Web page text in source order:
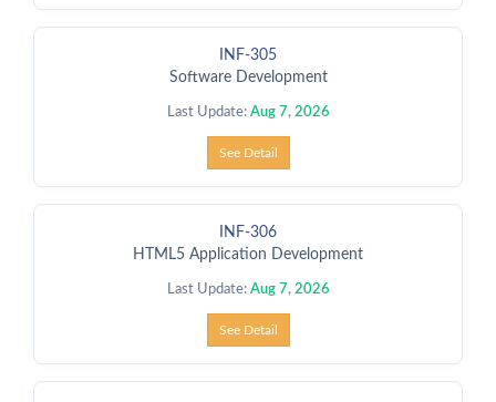
INF-305
Software Development
Last Update: Aug 7, 2026
See Detail
INF-306
HTML5 Application Development
Last Update: Aug 7, 2026
See Detail